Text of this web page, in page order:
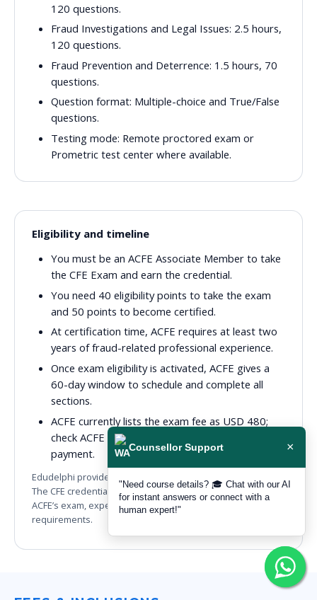
120 questions.
Fraud Investigations and Legal Issues: 2.5 hours,
120 questions.
Fraud Prevention and Deterrence: 1.5 hours, 70
questions.
Question format: Multiple-choice and True/False
questions.
Testing mode: Remote proctored exam or
Prometric test center where available.
Eligibility and timeline
You must be an ACFE Associate Member to take
the CFE Exam and earn the credential.
You need 40 eligibility points to take the exam
and 50 points to become certified.
At certification time, ACFE requires at least two
years of fraud-related professional experience.
Once exam eligibility is activated, ACFE gives a
60-day window to schedule and complete all
sections.
ACFE currently lists the exam fee as USD 480;
check ACFE for the latest official amount before
payment.
Edudelphi provides ACFE-aligned preparation and guidance.
The CFE credential is awarded by ACFE after you meet
ACFE’s exam, experience, ethics and membership
requirements.
Counsellor Support ×
"Need course details? 🎓 Chat with our AI
for instant answers or connect with a
human expert!"